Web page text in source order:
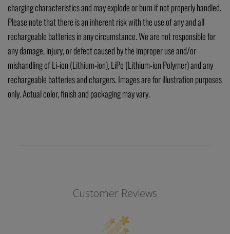
charging characteristics and may explode or burn if not properly handled.
Please note that there is an inherent risk with the use of any and all
rechargeable batteries in any circumstance. We are not responsible for
any damage, injury, or defect caused by the improper use and/or
mishandling of Li-ion (Lithium-ion), LiPo (Lithium-ion Polymer) and any
rechargeable batteries and chargers. Images are for illustration purposes
only. Actual color, finish and packaging may vary.
Customer Reviews